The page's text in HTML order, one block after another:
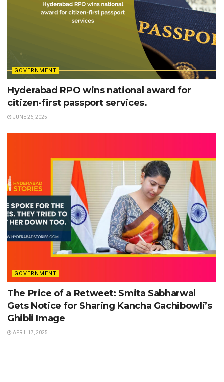
GOVERNMENT
Hyderabad RPO wins national award for
citizen-first passport services.
JUNE 26, 2025
GOVERNMENT
The Price of a Retweet: Smita Sabharwal
Gets Notice for Sharing Kancha Gachibowli’s
Ghibli Image
APRIL 17, 2025